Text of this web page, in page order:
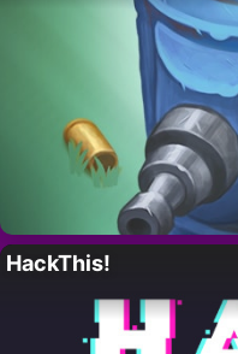
HackThis!